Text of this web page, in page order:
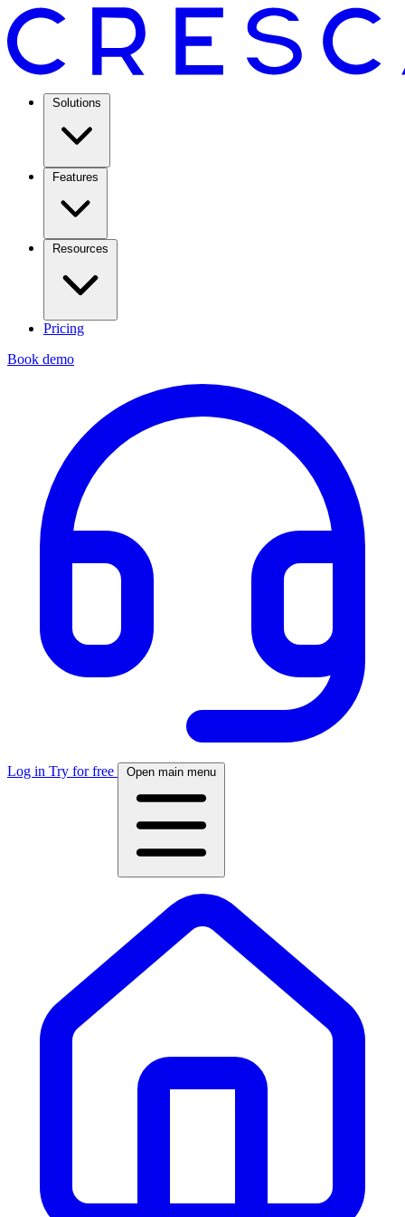
Solutions
Features
Resources
Pricing
Book demo
Log in Try for free Open main menu